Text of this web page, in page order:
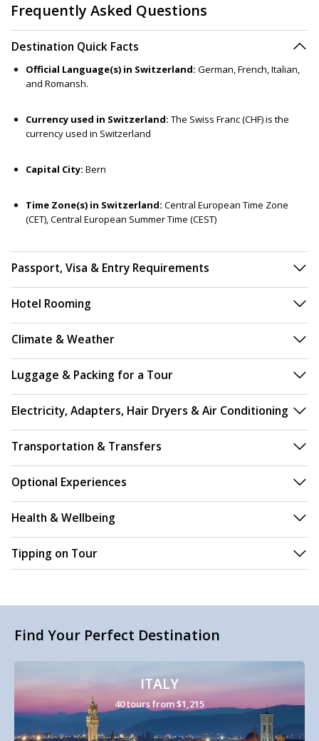
Frequently Asked Questions
Destination Quick Facts
Official Language(s) in Switzerland: German, French, Italian,
and Romansh.
Currency used in Switzerland: The Swiss Franc (CHF) is the
currency used in Switzerland
Capital City: Bern
Time Zone(s) in Switzerland: Central European Time Zone
(CET), Central European Summer Time (CEST)
Passport, Visa & Entry Requirements
Hotel Rooming
Climate & Weather
Luggage & Packing for a Tour
Electricity, Adapters, Hair Dryers & Air Conditioning
Transportation & Transfers
Optional Experiences
Health & Wellbeing
Tipping on Tour
Find Your Perfect Destination
ITALY
40 tours from $1,215